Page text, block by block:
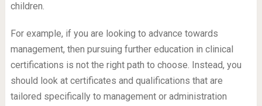
children.
For example, if you are looking to advance towards
management, then pursuing further education in clinical
certifications is not the right path to choose. Instead, you
should look at certificates and qualifications that are
tailored specifically to management or administration